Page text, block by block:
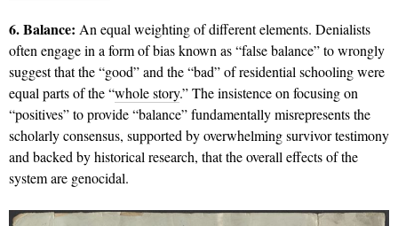
6. Balance: An equal weighting of different elements. Denialists
often engage in a form of bias known as “false balance” to wrongly
suggest that the “good” and the “bad” of residential schooling were
equal parts of the “whole story.” The insistence on focusing on
“positives” to provide “balance” fundamentally misrepresents the
scholarly consensus, supported by overwhelming survivor testimony
and backed by historical research, that the overall effects of the
system are genocidal.